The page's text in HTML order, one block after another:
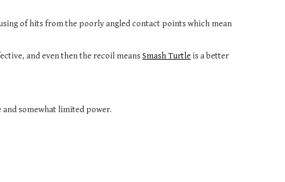
of hits from the poorly angled contact points which mean
and even then the recoil meansSmash Turtle is a better
somewhat limited power.